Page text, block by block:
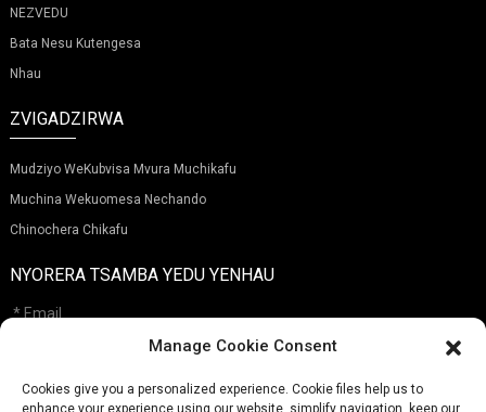
NEZVEDU
Bata Nesu Kutengesa
Nhau
ZVIGADZIRWA
Mudziyo WeKubvisa Mvura Muchikafu
Muchina Wekuomesa Nechando
Chinochera Chikafu
NYORERA TSAMBA YEDU YENHAU
Tumira
Manage Cookie Consent
Cookies give you a personalized experience. Cookie files help us to
enhance your experience using our website, simplify navigation, keep our